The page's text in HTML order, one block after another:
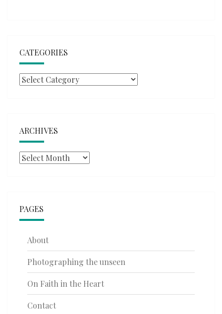
CATEGORIES
Categories
ARCHIVES
Archives
PAGES
About
Photographing the unseen
On Faith in the Heart
Contact